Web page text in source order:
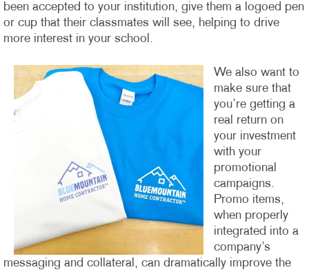
been accepted to your institution, give them a logoed pen
or cup that their classmates will see, helping to drive
more interest in your school.
We also want to
make sure that
you’re getting a
real return on
your investment
with your
promotional
campaigns.
Promo items,
when properly
integrated into a
company’s
messaging and collateral, can dramatically improve the